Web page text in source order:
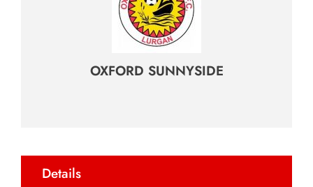
OXFORD SUNNYSIDE
Details